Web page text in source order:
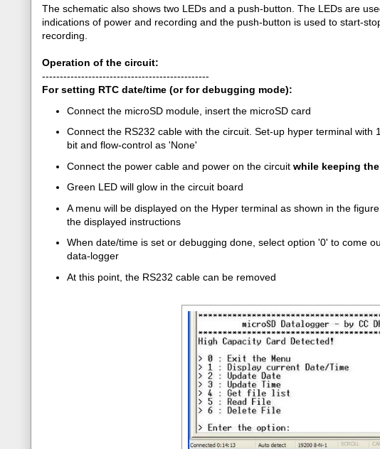
The schematic also shows two LEDs and a push-button. The LEDs are
indications of power and recording and the push-button is used to start-
recording.
Operation of the circuit:
-----------------------------------------------
For setting RTC date/time (or for debugging mode):
Connect the microSD module, insert the microSD card
Connect the RS232 cable with the circuit. Set-up hyper terminal with
bit and flow-control as 'None'
Connect the power cable and power on the circuit while keeping
Green LED will glow in the circuit board
A menu will be displayed on the Hyper terminal as shown in the
the displayed instructions
When date/time is set or debugging done, select option '0' to come
data-logger
At this point, the RS232 cable can be removed